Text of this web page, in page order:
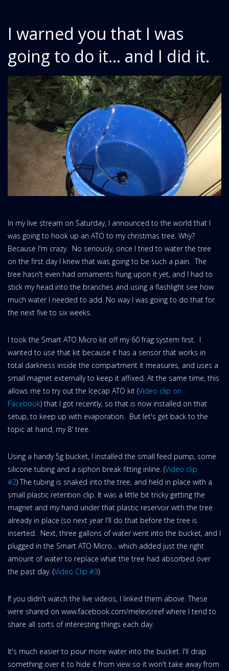
I warned you that I was
going to do it... and I did it.
In my live stream on Saturday, I announced to the world that I
was going to hook up an ATO to my christmas tree. Why?
Because I'm crazy. No seriously, once I tried to water the tree
on the first day I knew that was going to be such a pain. The
tree hasn't even had ornaments hung upon it yet, and I had to
stick my head into the branches and using a flashlight see how
much water I needed to add. No way I was going to do that for
the next five to six weeks.
I took the Smart ATO Micro kit off my 60 frag system first. I
wanted to use that kit because it has a sensor that works in
total darkness inside the compartment it measures, and uses a
small magnet externally to keep it affixed. At the same time, this
allows me to try out the Icecap ATO kit (Video clip on
Facebook) that I got recently, so that is now installed on that
setup, to keep up with evaporation. But let's get back to the
topic at hand, my 8' tree.
Using a handy 5g bucket, I installed the small feed pump, some
silicone tubing and a siphon break fitting inline. (Video clip
#2) The tubing is snaked into the tree, and held in place with a
small plastic retention clip. It was a little bit tricky getting the
magnet and my hand under that plastic reservoir with the tree
already in place (so next year I'll do that before the tree is
inserted. Next, three gallons of water went into the bucket, and I
plugged in the Smart ATO Micro... which added just the right
amount of water to replace what the tree had absorbed over
the past day. (Video Clip #3)
If you didn't watch the live videos, I linked them above. These
were shared on www.facebook.com/melevsreef where I tend to
share all sorts of interesting things each day.
It's much easier to pour more water into the bucket. I'll drap
something over it to hide it from view so it won't take away from